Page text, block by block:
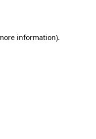
information).